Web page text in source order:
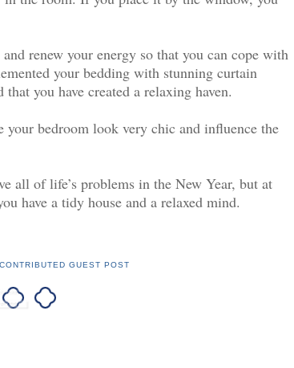
renew your energy so that you can cope with
your bedding with stunning curtain
you have created a relaxing haven.
your bedroom look very chic and influence the
all of life’s problems in the New Year, but at
have a tidy house and a relaxed mind.
CONTRIBUTED GUEST POST